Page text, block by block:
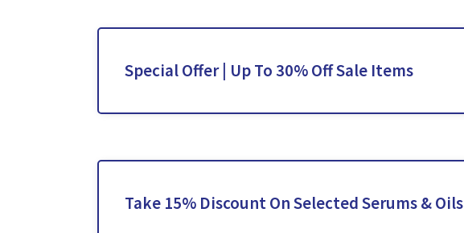
Special Offer | Up To 30% Off Sale Items
Take 15% Discount On Selected Serums & Oils